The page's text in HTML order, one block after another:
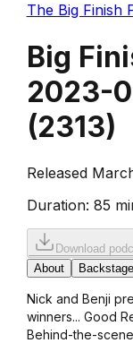
The Big Finish
Big
2023-
(2313)
Released
Duration: 85
Download
About
Backstage
Nick and Benji
winners... Good
Behind-the-